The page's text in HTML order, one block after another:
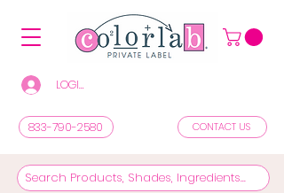
LOGIN/REGISTER TO SEE PRICES & SHOP
833-790-2580 CONTACT US